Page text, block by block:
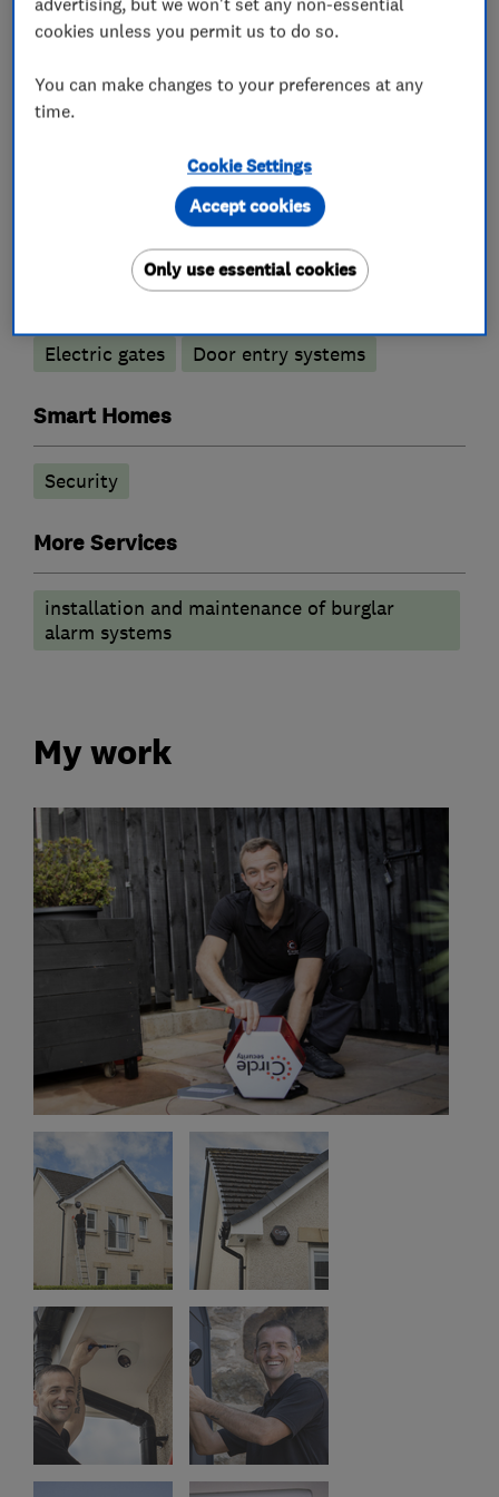
What we do
Alarm and security equipment installers
Access control
Alarm installation
Electric gates
Door entry systems
Smart Homes
Security
More Services
installation and maintenance of burglar
alarm systems
My work
cookies unless you permit us to do so.
You can make changes to your preferences at any
time.
Cookie Settings
Only use essential cookies
Accept cookies